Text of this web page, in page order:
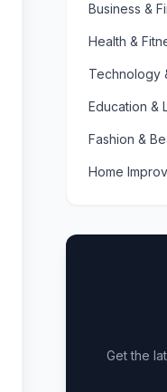
Business &
Health &
Technology
Education &
Fashion &
Home
Get the